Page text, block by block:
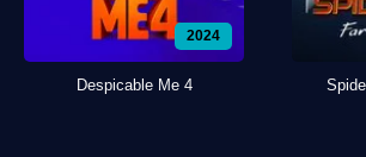
2024
Despicable Me 4